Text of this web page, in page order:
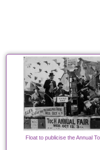
Float to publicise the Annual